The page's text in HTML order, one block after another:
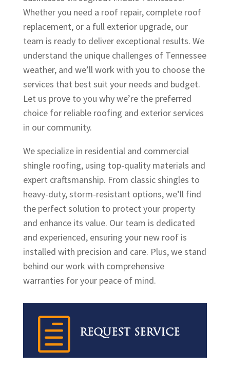
Origin Roofing for all of
your exterior needs.
Whether you need a roof repair, complete roof
replacement, or a full exterior upgrade, our
team is ready to deliver exceptional results. We
understand the unique challenges of Tennessee
weather, and we’ll work with you to choose the
services that best suit your needs and budget.
Let us prove to you why we’re the preferred
choice for reliable roofing and exterior services
in our community.
We specialize in residential and commercial
shingle roofing, using top-quality materials and
expert craftsmanship. From classic shingles to
heavy-duty, storm-resistant options, we’ll find
the perfect solution to protect your property
and enhance its value. Our team is dedicated
and experienced, ensuring your new roof is
installed with precision and care. Plus, we stand
behind our work with comprehensive
warranties for your peace of mind.
h REQUEST SERVICE